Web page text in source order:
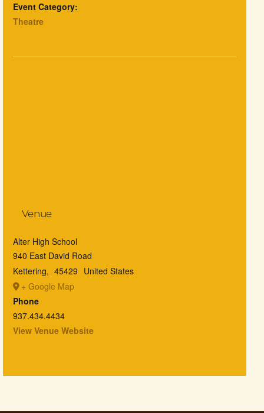
Event Category:
Theatre
Venue
Alter High School
940 East David Road
Kettering, 45429 United States
+ Google Map
Phone
937.434.4434
View Venue Website